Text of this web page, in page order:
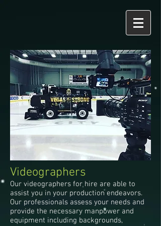
Videographers
Our videographers for hire are able to
assist you in your production endeavors.
Our professionals assess your needs and
provide the necessary manpower and
equipment including backgrounds,